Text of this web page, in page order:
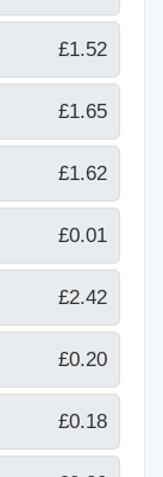
£1.52
£1.65
£1.62
£0.01
£2.42
£0.20
£0.18